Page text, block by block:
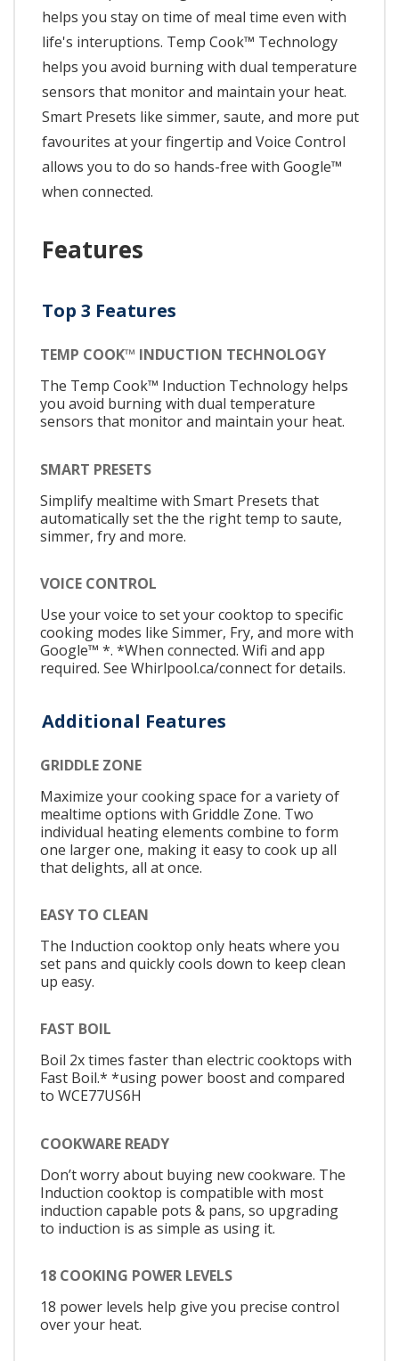
helps you stay on time of meal time even with
life's interuptions. Temp Cook™ Technology
helps you avoid burning with dual temperature
sensors that monitor and maintain your heat.
Smart Presets like simmer, saute, and more put
favourites at your fingertip and Voice Control
allows you to do so hands-free with Google™
when connected.
Features
Top 3 Features
TEMP COOK™ INDUCTION TECHNOLOGY
The Temp Cook™ Induction Technology helps
you avoid burning with dual temperature
sensors that monitor and maintain your heat.
SMART PRESETS
Simplify mealtime with Smart Presets that
automatically set the the right temp to saute,
simmer, fry and more.
VOICE CONTROL
Use your voice to set your cooktop to specific
cooking modes like Simmer, Fry, and more with
Google™ *. *When connected. Wifi and app
required. See Whirlpool.ca/connect for details.
Additional Features
GRIDDLE ZONE
Maximize your cooking space for a variety of
mealtime options with Griddle Zone. Two
individual heating elements combine to form
one larger one, making it easy to cook up all
that delights, all at once.
EASY TO CLEAN
The Induction cooktop only heats where you
set pans and quickly cools down to keep clean
up easy.
FAST BOIL
Boil 2x times faster than electric cooktops with
Fast Boil.* *using power boost and compared
to WCE77US6H
COOKWARE READY
Don’t worry about buying new cookware. The
Induction cooktop is compatible with most
induction capable pots & pans, so upgrading
to induction is as simple as using it.
18 COOKING POWER LEVELS
18 power levels help give you precise control
over your heat.